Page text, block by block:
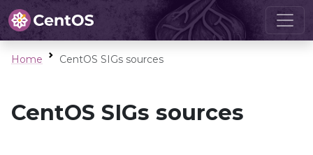
Home CentOS SIGs sources
CentOS SIGs sources